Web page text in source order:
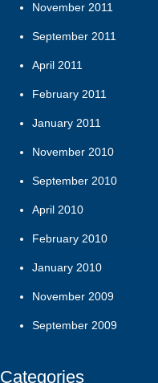
November 2011
September 2011
April 2011
February 2011
January 2011
November 2010
September 2010
April 2010
February 2010
January 2010
November 2009
September 2009
Categories